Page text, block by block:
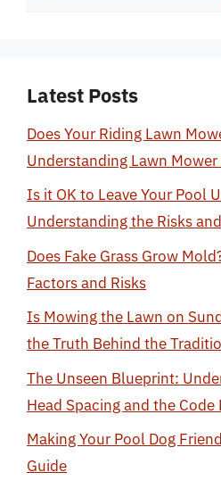
Latest Posts
Does Your Riding Lawn
Understanding Lawn
Is it OK to Leave Your Pool
Understanding the Risks
Does Fake Grass Grow
Factors and Risks
Is Mowing the Lawn on
the Truth Behind the
The Unseen Blueprint:
Head Spacing and the
Making Your Pool Dog
Guide